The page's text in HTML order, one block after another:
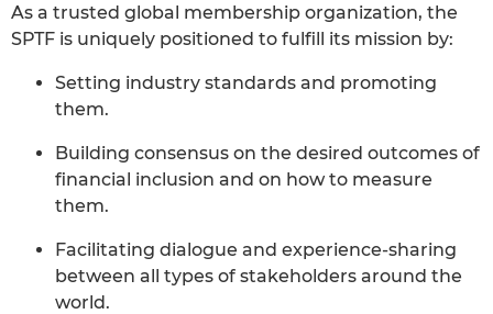
As a trusted global membership organization, the
SPTF is uniquely positioned to fulfill its mission by:
Setting industry standards and promoting
them.
Building consensus on the desired outcomes of
financial inclusion and on how to measure
them.
Facilitating dialogue and experience-sharing
between all types of stakeholders around the
world.